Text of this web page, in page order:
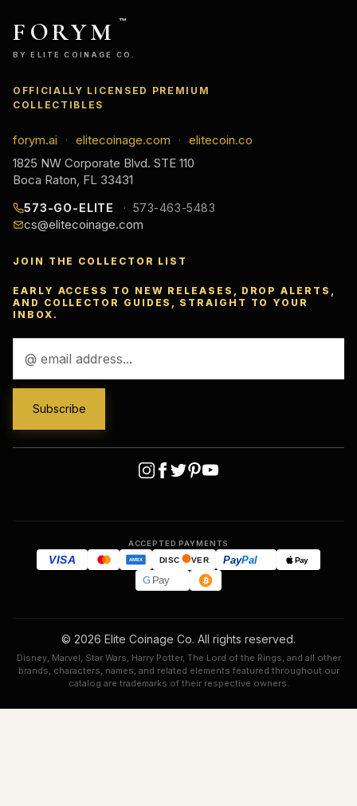
FORYM ™
BY ELITE COINAGE CO.
OFFICIALLY LICENSED PREMIUM
COLLECTIBLES
forym.ai · elitecoinage.com ·
elitecoin.co
1825 NW Corporate Blvd. STE 110
Boca Raton, FL 33431
573-GO-ELITE 573-463-5483
cs@elitecoinage.com
JOIN THE COLLECTOR LIST
EARLY ACCESS TO NEW RELEASES, DROP ALERTS,
AND COLLECTOR GUIDES, STRAIGHT TO YOUR
INBOX.
Address
ACCEPTED PAYMENTS
VISA AMEX DISC VER PayPal Pay
GPay
© 2026 Elite Coinage Co. All rights reserved.
Disney, Marvel, Star Wars, Harry Potter, The Lord of the Rings, and all other
brands, characters, names, and related elements featured throughout our
catalog are trademarks of their respective owners.